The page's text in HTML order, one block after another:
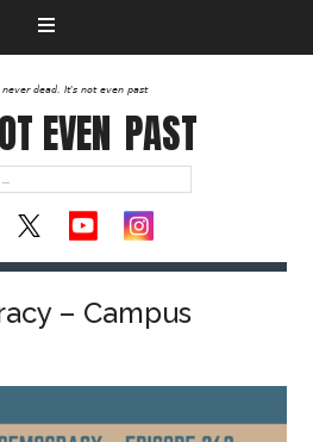
never dead. It's not even past
EVEN PAST
– Campus